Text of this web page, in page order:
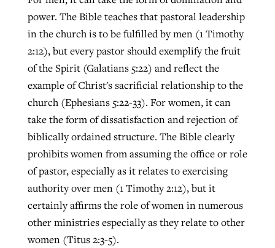
power. The Bible teaches that pastoral leadership
in the church is to be fulfilled by men (1 Timothy
2:12), but every pastor should exemplify the fruit
of the Spirit (Galatians 5:22) and reflect the
example of Christ's sacrificial relationship to the
church (Ephesians 5:22-33). For women, it can
take the form of dissatisfaction and rejection of
biblically ordained structure. The Bible clearly
prohibits women from assuming the office or role
of pastor, especially as it relates to exercising
authority over men (1 Timothy 2:12), but it
certainly affirms the role of women in numerous
other ministries especially as they relate to other
women (Titus 2:3-5).